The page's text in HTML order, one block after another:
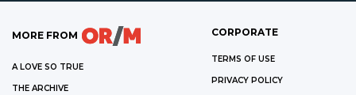
MORE FROM
A LOVE SO TRUE
THE ARCHIVE
CORPORATE
TERMS OF USE
PRIVACY POLICY